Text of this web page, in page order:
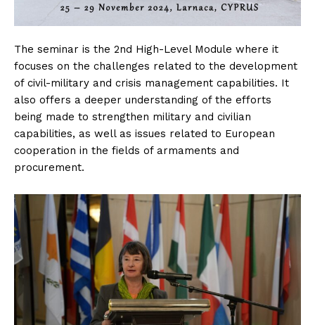
The seminar is the 2nd High-Level Module where it
focuses on the challenges related to the development
of civil-military and crisis management capabilities. It
also offers a deeper understanding of the efforts
being made to strengthen military and civilian
capabilities, as well as issues related to European
cooperation in the fields of armaments and
procurement.